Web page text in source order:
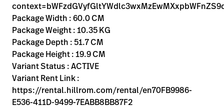
Package Width : 60.0 CM
Package Weight : 10.35 KG
Package Depth : 51.7 CM
Package Height : 19.9 CM
Variant Status : ACTIVE
Variant Rent Link :
https://rental.hillrom.com/rental/en70FB9986-
E536-411D-9499-7EABB8BB87F2